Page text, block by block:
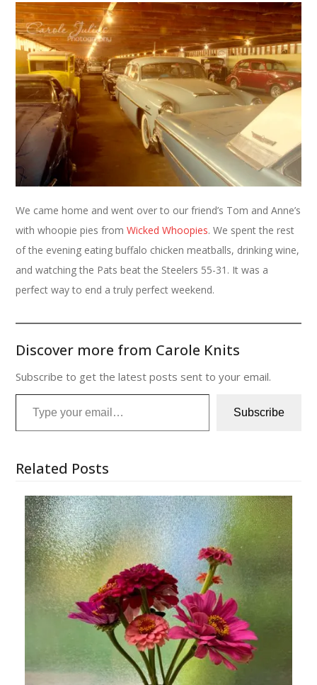
We came home and went over to our friend’s Tom and Anne’s
with whoopie pies fromWicked Whoopies. We spent the rest
of the evening eating buffalo chicken meatballs, drinking wine,
and watching the Pats beat the Steelers 55-31. It was a
perfect way to end a truly perfect weekend.
Discover more from Carole Knits
Subscribe to get the latest posts sent to your email.
Type your email…
Subscribe
Related Posts